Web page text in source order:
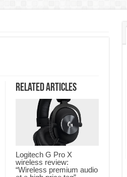
Related Articles
Logitech G Pro X
wireless review:
“Wireless premium audio